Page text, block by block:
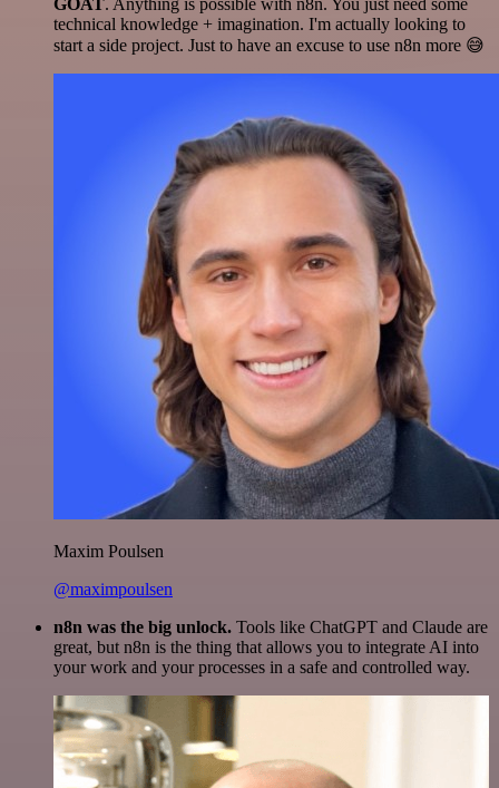
technical knowledge + imagination. I'm actually looking to
start a side project. Just to have an excuse to use n8n more 😅
Maxim Poulsen
@maximpoulsen
n8n was the big unlock. Tools like ChatGPT and Claude are
great, but n8n is the thing that allows you to integrate AI into
your work and your processes in a safe and controlled way.